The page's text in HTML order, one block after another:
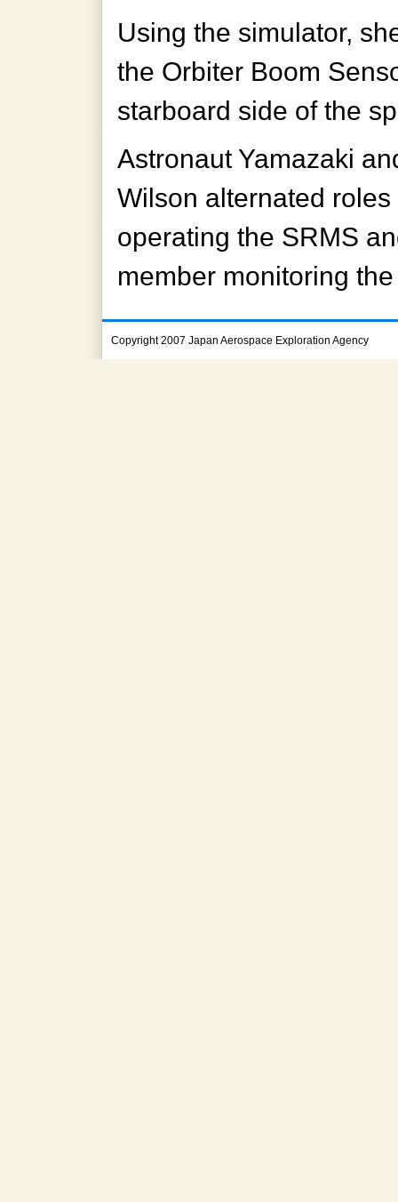
Using the simulator,
the Orbiter Boom
starboard side of the
Astronaut Yamazaki
Wilson alternated
operating the SRMS
member monitoring
Copyright 2007 Japan Aerospace Exploration Agency